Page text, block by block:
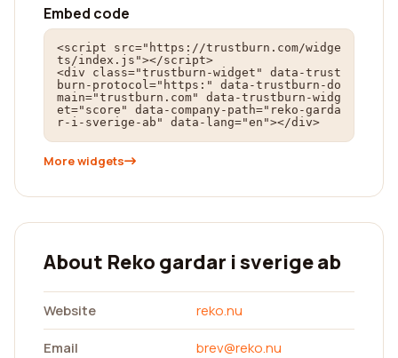
Embed code
<script src="https://trustburn.com/widge
ts/index.js"></script>
<div class="trustburn-widget" data-trust
burn-protocol="https:" data-trustburn-do
main="trustburn.com" data-trustburn-widg
et="score" data-company-path="reko-garda
r-i-sverige-ab" data-lang="en"></div>
More widgets
About Reko gardar i sverige ab
Website
reko.nu
Email
brev@reko.nu